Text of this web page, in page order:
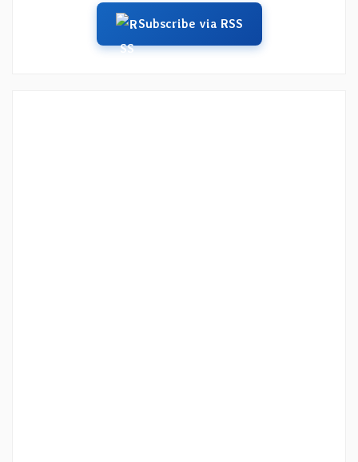
Subscribe via RSS